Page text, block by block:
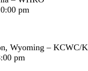
pm
Wyoming – KCWC/
pm